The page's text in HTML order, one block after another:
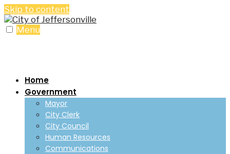
Skip to content
Menu
Home
Government
Mayor
City Clerk
City Council
Human Resources
Communications